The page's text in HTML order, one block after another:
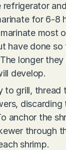
refrigerator
for 6-8
most
have done
longer
develop.
to grill, thread
discarding
anchor the
through
shrimp.